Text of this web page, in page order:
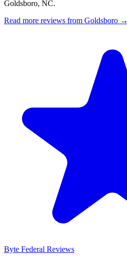
Goldsboro, NC.
Read more reviews from Goldsboro →
Byte Federal Reviews